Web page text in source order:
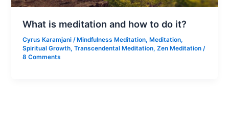
What is meditation and how to do it?
Cyrus Karamjani/ Mindfulness Meditation, Meditation,
Spiritual Growth,Transcendental Meditation,Zen Meditation /
8 Comments